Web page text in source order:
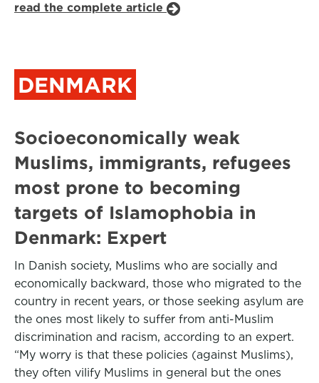
read the complete article
DENMARK
Socioeconomically weak
Muslims, immigrants, refugees
most prone to becoming
targets of Islamophobia in
Denmark: Expert
In Danish society, Muslims who are socially and
economically backward, those who migrated to the
country in recent years, or those seeking asylum are
the ones most likely to suffer from anti-Muslim
discrimination and racism, according to an expert.
“My worry is that these policies (against Muslims),
they often vilify Muslims in general but the ones